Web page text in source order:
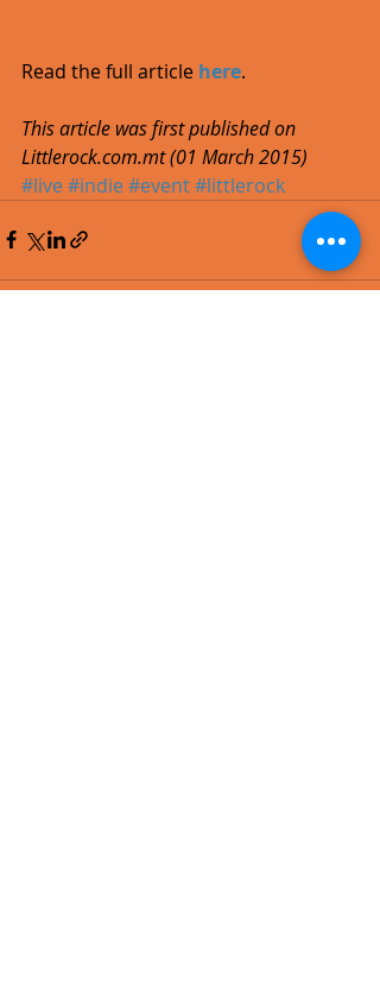
Read the full article here.
This article was first published on
Littlerock.com.mt (01 March 2015)
#live#indie#event#littlerock